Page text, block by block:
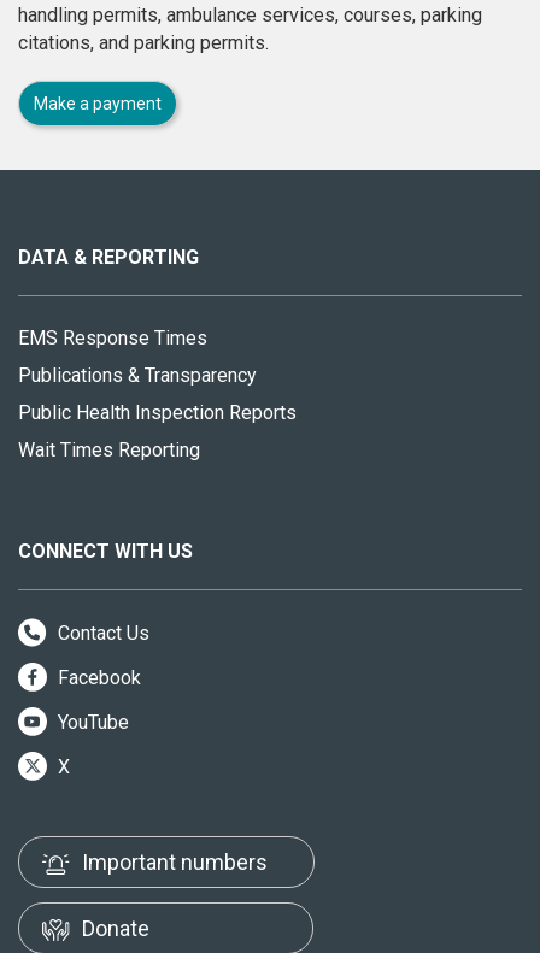
handling permits, ambulance services, courses, parking
citations, and parking permits.
Make a payment
site
DATA & REPORTING
EMS Response Times
Publications & Transparency
Public Health Inspection Reports
Wait Times Reporting
CONNECT WITH US
Contact Us
Facebook
YouTube
X
Important numbers
Donate